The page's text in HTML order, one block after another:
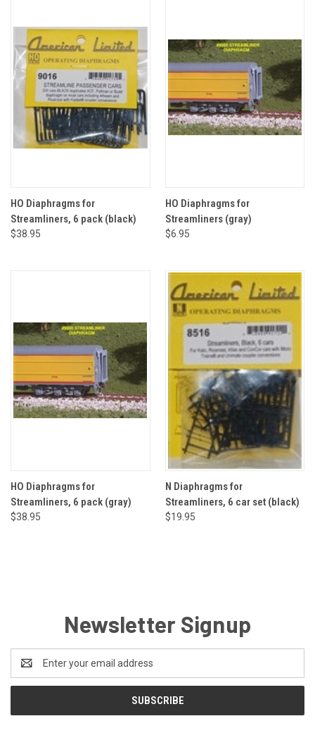
HO Diaphragms for
Streamliners, 6 pack (black)
$38.95
HO Diaphragms for
Streamliners (gray)
$6.95
HO Diaphragms for
Streamliners, 6 pack (gray)
$38.95
N Diaphragms for
Streamliners, 6 car set (black)
$19.95
Newsletter Signup
Address